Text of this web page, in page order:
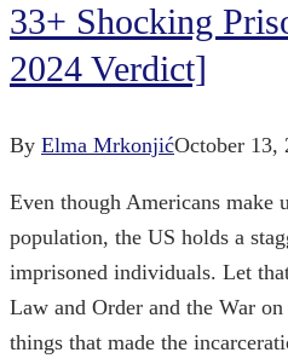
33+ Shocking
2024 Verdict]
By Elma MrkonjićOctober 13,
Even though Americans
population, the US holds a
imprisoned individuals. Let
Law and Order and the War
things that made the